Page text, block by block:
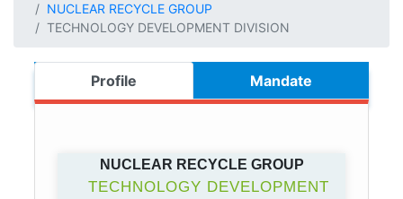
NUCLEAR RECYCLE GROUP
TECHNOLOGY DEVELOPMENT DIVISION
Profile Mandate
NUCLEAR RECYCLE GROUP
TECHNOLOGY DEVELOPMENT